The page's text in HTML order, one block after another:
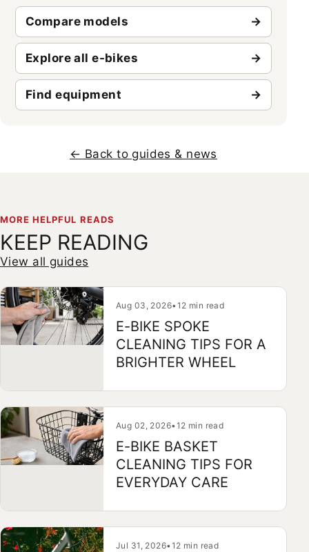
Compare models
Explore all e-bikes
Find equipment
← Back to guides & news
MORE HELPFUL READS
KEEP READING
View all guides
Aug 03, 2026•12 min read
E-BIKE SPOKE
CLEANING TIPS FOR A
BRIGHTER WHEEL
Aug 02, 2026•12 min read
E-BIKE BASKET
CLEANING TIPS FOR
EVERYDAY CARE
Jul 31, 2026•12 min read